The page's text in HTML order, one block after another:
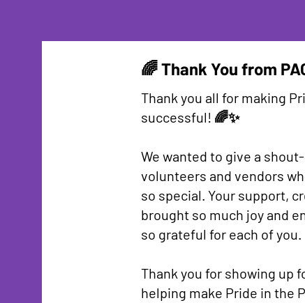
🌈 Thank You from
Thank you all for making
successful! 🌈✨
We wanted to give a
volunteers and vendors
so special. Your support,
brought so much joy and
so grateful for each of you.
Thank you for showing up
helping make Pride in the